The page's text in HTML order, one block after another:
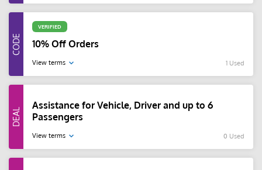
VERIFIED
10% Off Orders
View terms 1 Used
Assistance for Vehicle, Driver and up to 6
Passengers
View terms 0 Used